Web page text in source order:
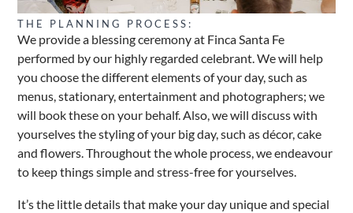
THE PLANNING PROCESS:
We provide a blessing ceremony at Finca Santa Fe
performed by our highly regarded celebrant. We will help
you choose the different elements of your day, such as
menus, stationary, entertainment and photographers; we
will book these on your behalf. Also, we will discuss with
yourselves the styling of your big day, such as décor, cake
and flowers. Throughout the whole process, we endeavour
to keep things simple and stress-free for yourselves.
It’s the little details that make your day unique and special